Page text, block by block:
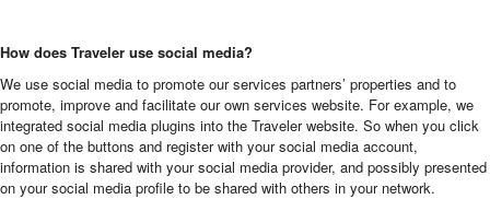
How does Traveler use social media?
We use social media to promote our services partners’ properties and to
promote, improve and facilitate our own services website. For example, we
integrated social media plugins into the Traveler website. So when you click
on one of the buttons and register with your social media account,
information is shared with your social media provider, and possibly presented
on your social media profile to be shared with others in your network.